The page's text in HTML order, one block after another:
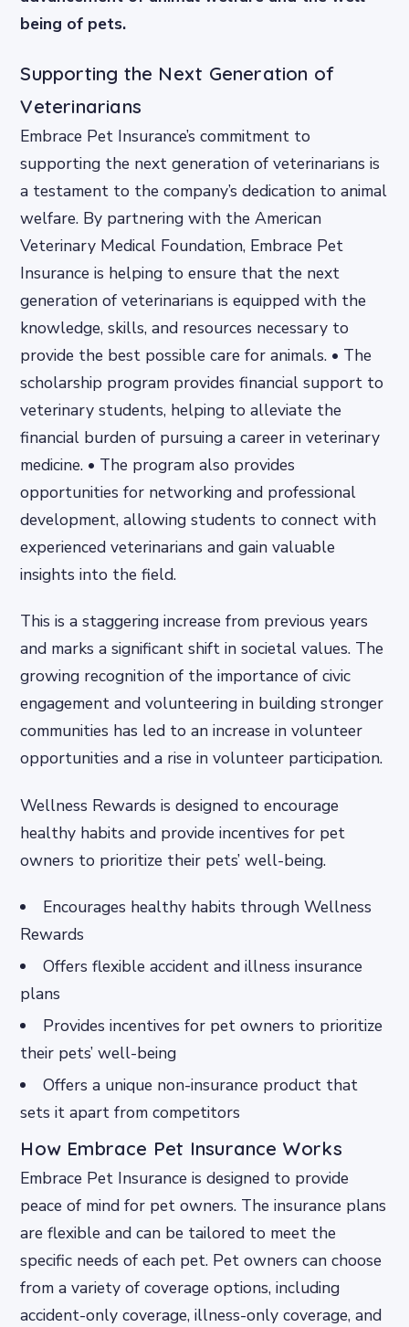
being of pets.
Supporting the Next Generation of
Veterinarians
Embrace Pet Insurance’s commitment to
supporting the next generation of veterinarians is
a testament to the company’s dedication to animal
welfare. By partnering with the American
Veterinary Medical Foundation, Embrace Pet
Insurance is helping to ensure that the next
generation of veterinarians is equipped with the
knowledge, skills, and resources necessary to
provide the best possible care for animals. • The
scholarship program provides financial support to
veterinary students, helping to alleviate the
financial burden of pursuing a career in veterinary
medicine. • The program also provides
opportunities for networking and professional
development, allowing students to connect with
experienced veterinarians and gain valuable
insights into the field.
This is a staggering increase from previous years
and marks a significant shift in societal values. The
growing recognition of the importance of civic
engagement and volunteering in building stronger
communities has led to an increase in volunteer
opportunities and a rise in volunteer participation.
Wellness Rewards is designed to encourage
healthy habits and provide incentives for pet
owners to prioritize their pets’ well-being.
Encourages healthy habits through Wellness
Rewards
Offers flexible accident and illness insurance
plans
Provides incentives for pet owners to prioritize
their pets’ well-being
Offers a unique non-insurance product that
sets it apart from competitors
How Embrace Pet Insurance Works
Embrace Pet Insurance is designed to provide
peace of mind for pet owners. The insurance plans
are flexible and can be tailored to meet the
specific needs of each pet. Pet owners can choose
from a variety of coverage options, including
accident-only coverage, illness-only coverage, and